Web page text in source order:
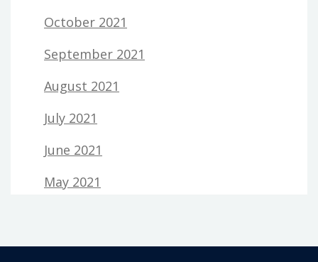
October 2021
September 2021
August 2021
July 2021
June 2021
May 2021